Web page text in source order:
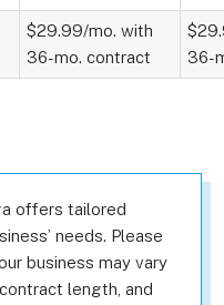
$29.99/mo. with
36-mo. contract
36-
offers tailored
needs. Please
business may vary
length, and